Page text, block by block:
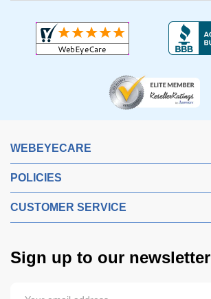
WEBEYECARE
POLICIES
CUSTOMER SERVICE
Sign up to our newsletter